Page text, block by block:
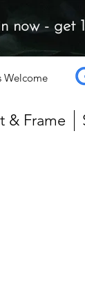
now - get
Welcome
& Frame